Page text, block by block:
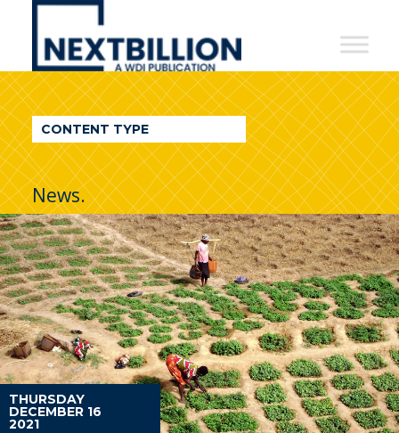
NextBillion
A
WDI
Publication
CONTENT TYPE
News.
THURSDAY
DECEMBER 16
2021